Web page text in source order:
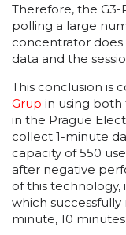
Therefore, the
polling a large
concentrator
data and the
This conclusion is
Grup in using
in the Prague
collect 1-minute
capacity of 550
after negative
of this technology,
which
minute, 10